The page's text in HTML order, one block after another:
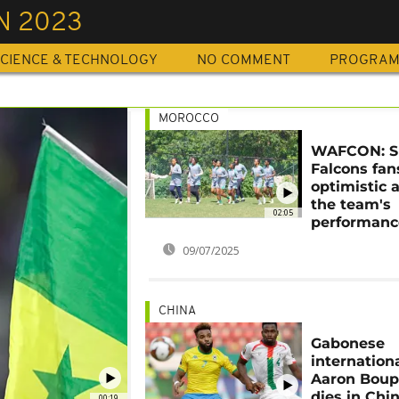
2023
& TECHNOLOGY NO COMMENT
02:05
MOROCCO
WAFCON:
Falcons
optimistic
the team's
09/07/2025
CHINA
Gabonese
Aaron